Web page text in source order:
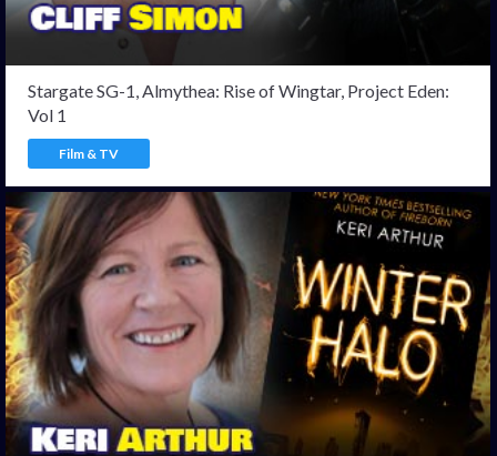
Stargate SG-1, Almythea: Rise of Wingtar, Project Eden:
Vol 1
Film & TV